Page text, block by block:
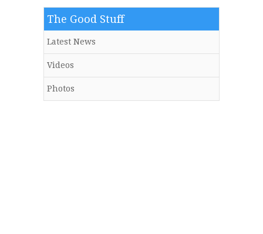
The Good Stuff
Latest News
Videos
Photos